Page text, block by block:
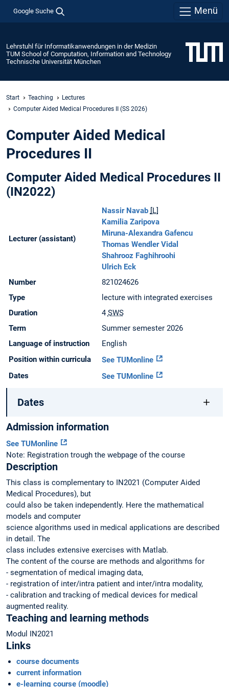
Google Suche Menü
Lehrstuhl für Informatikanwendungen in der Medizin
TUM School of Computation, Information and Technology
Technische Universität München
Start Teaching
Lectures
Computer Aided Medical Procedures II (SS 2026)
Computer Aided Medical
Procedures II
Computer Aided Medical Procedures II
(IN2022)
Lecturer (assistant)
Nassir Navab [L]
Kamilia Zaripova
Miruna-Alexandra Gafencu
Thomas Wendler Vidal
Shahrooz Faghihroohi
Ulrich Eck
Number
821024626
Type
lecture with integrated exercises
Duration
4SWS
Term
Summer semester 2026
Language of instruction
English
Position within curricula
See TUMonline
Dates
See TUMonline
Dates
Admission information
See TUMonline
Note: Registration trough the webpage of the course
Description
This class is complementary to IN2021 (Computer Aided
Medical Procedures), but
could also be taken independently. Here the mathematical
models and computer
science algorithms used in medical applications are described
in detail. The
class includes extensive exercises with Matlab.
The content of the course are methods and algorithms for
- segmentation of medical imaging data,
- registration of inter/intra patient and inter/intra modality,
- calibration and tracking of medical devices for medical
augmented reality.
Teaching and learning methods
Modul IN2021
Links
course documents
current information
e-learning course (moodle)